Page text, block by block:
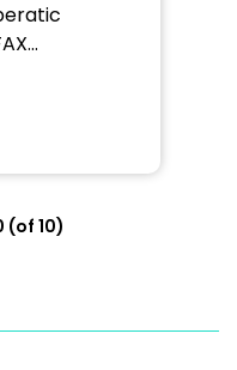
(of 10)